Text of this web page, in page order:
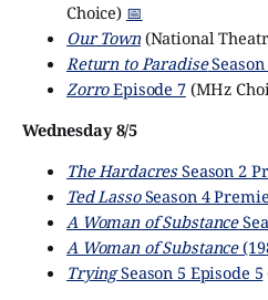
Choice) 📅
Our Town(National
Return to ParadiseSeason
ZorroEpisode 7(MHz
Wednesday 8/5
The HardacresSeason 2
Ted LassoSeason 4
A Woman of Substance
A Woman of Substance
TryingSeason 5 Episode 5